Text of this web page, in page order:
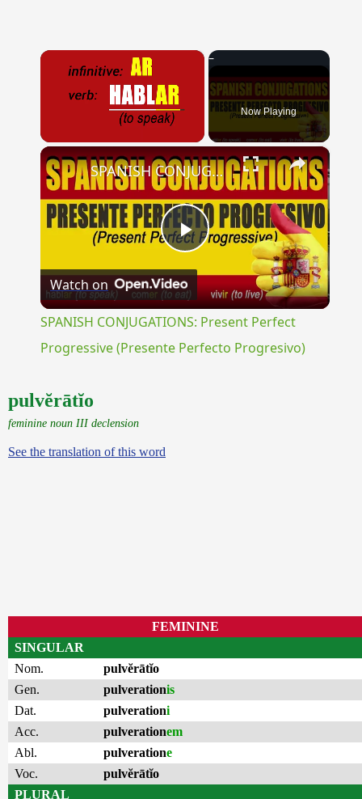
×
Now Playing
×
Play
Video
SPANISH CONJUGATIONS: Present Perfect Progressive (Presente Perfecto Progresivo)
Watch on
SPANISH CONJUGATIONS: Present Perfect
Progressive (Presente Perfecto Progresivo)
pulvĕrātĭo
feminine noun III declension
See the translation of this word
FEMININE
SINGULAR
Nom.
pulvĕrātĭo
Gen.
pulverationis
Dat.
pulverationi
Acc.
pulverationem
Abl.
pulveratione
Voc.
pulvĕrātĭo
PLURAL